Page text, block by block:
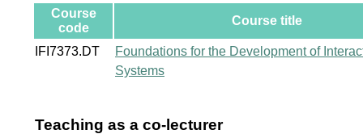
Course
code
Course title
IFI7373.DT
Foundations for the Development of
Systems
Teaching as a co-lecturer